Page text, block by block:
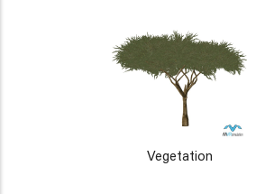
Vegetation